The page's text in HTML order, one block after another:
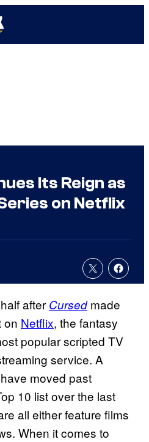
Its Reign as
on Netflix
after Cursedmade
on Netflix, the fantasy
popular scripted TV
service. A
moved past
10 list over the last
all either feature films
When it comes to